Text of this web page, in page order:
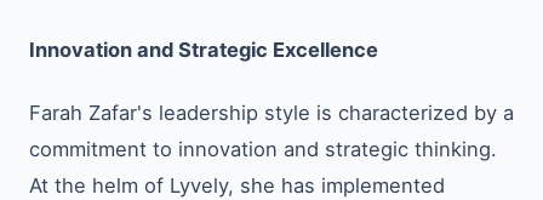
Innovation and Strategic Excellence
Farah Zafar's leadership style is characterized by a
commitment to innovation and strategic thinking.
At the helm of Lyvely, she has implemented